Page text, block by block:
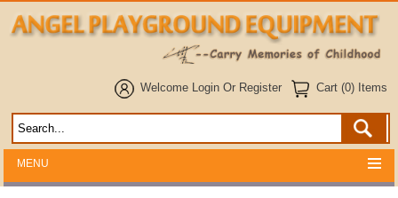
Welcome Login Or Register Cart (0) Items
MENU